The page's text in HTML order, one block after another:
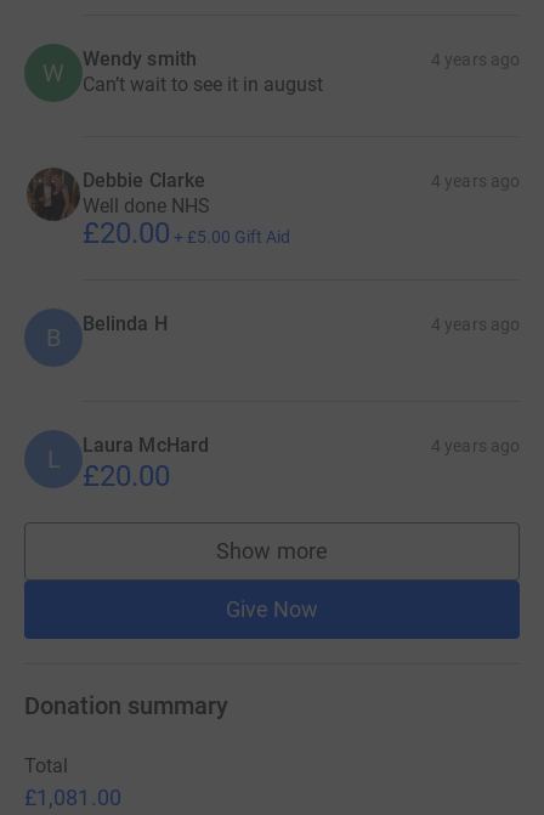
W Wendy smith 4 years ago
Can’t wait to see it in august
Debbie Clarke 4 years ago
Well done NHS
£20.00 + £5.00 Gift Aid
B Belinda H 4 years ago
L Laura McHard 4 years ago
£20.00
Show more
supporters
Give Now
Donation summary
Total
£1,081.00